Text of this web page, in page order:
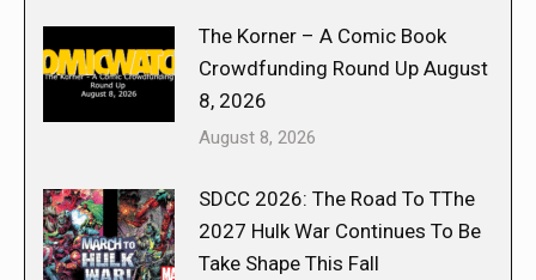
The Korner – A Comic Book
Crowdfunding Round Up August
8, 2026
August 8, 2026
SDCC 2026: The Road To TThe
2027 Hulk War Continues To Be
Take Shape This Fall